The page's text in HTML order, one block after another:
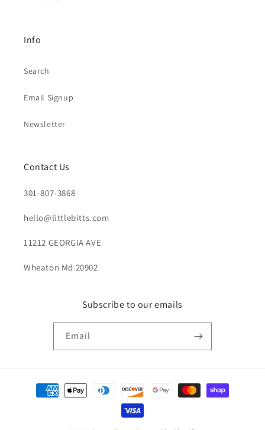
Info
Search
Email Signup
Newsletter
Contact Us
301-807-3868
hello@littlebitts.com
11212 GEORGIA AVE
Wheaton Md 20902
Subscribe to our emails
Email
Payment
methods